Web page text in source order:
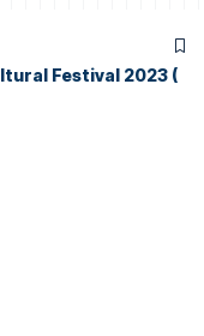
Festival 2023 (